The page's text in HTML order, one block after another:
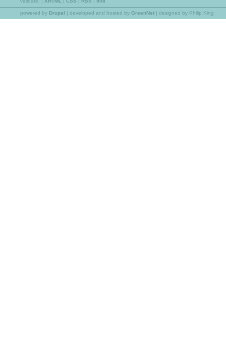
powered by Drupal | developed and hosted by GreenNet | designed by Philip King